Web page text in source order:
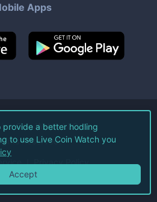
Apps
Coin Watch LLC.
Reserved.
Privacy Policy
provide a better hodling
to use Live Coin Watch you
Accept